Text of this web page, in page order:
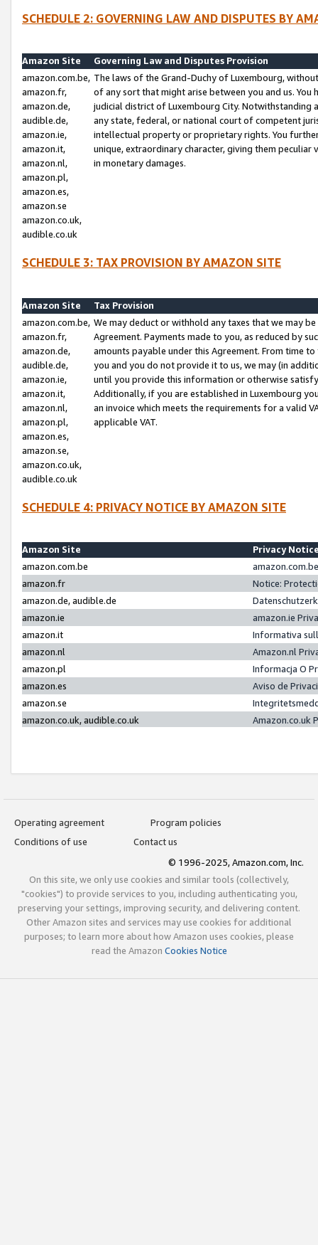
SCHEDULE 2: GOVERNING LAW AND DISPUTES BY
Amazon Site
Governing Law and Disputes Provision
amazon.com.be,
amazon.fr,
amazon.de,
audible.de,
amazon.ie,
amazon.it,
amazon.nl,
amazon.pl,
amazon.es,
amazon.se
amazon.co.uk,
audible.co.uk
The laws of the Grand-Duchy of Luxembourg,
of any sort that might arise between you and us.
judicial district of Luxembourg City. Notwithstanding
any state, federal, or national court of competent
intellectual property or proprietary rights. You
unique, extraordinary character, giving them
in monetary damages.
SCHEDULE 3: TAX PROVISION BY AMAZON SITE
Amazon Site
Tax Provision
amazon.com.be,
amazon.fr,
amazon.de,
audible.de,
amazon.ie,
amazon.it,
amazon.nl,
amazon.pl,
amazon.es,
amazon.se,
amazon.co.uk,
audible.co.uk
We may deduct or withhold any taxes that we may
Agreement. Payments made to you, as reduced by
amounts payable under this Agreement. From time
you and you do not provide it to us, we may (in
until you provide this information or otherwise
Additionally, if you are established in Luxembourg
an invoice which meets the requirements for a valid
applicable VAT.
SCHEDULE 4: PRIVACY NOTICE BY AMAZON SITE
Amazon Site
Privacy
amazon.com.be
amazon.fr
Notice:
amazon.de, audible.de
amazon.ie
amazon.ie
amazon.it
Informativa
amazon.nl
Amazon.nl
amazon.pl
Informacja O
amazon.es
Aviso de
amazon.se
amazon.co.uk, audible.co.uk
Amazon.co.uk
Operating agreement
Program policies
Conditions of use
Contact us
© 1996-2025, Amazon.com, Inc.
On this site, we only use cookies and similar tools (collectively,
"cookies") to provide services to you, including authenticating you,
preserving your settings, improving security, and delivering content.
Other Amazon sites and services may use cookies for additional
purposes; to learn more about how Amazon uses cookies, please
read the Amazon Cookies Notice